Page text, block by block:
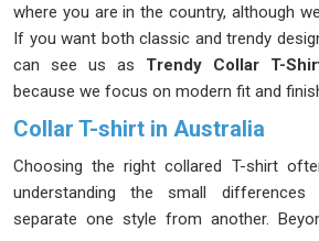
where you are in the country, although
If you want both classic and trendy
can see us as Trendy Collar T-
because we focus on modern fit and
Collar T-shirt in Australia
Choosing the right collared T-shirt
understanding the small differences
separate one style from another.